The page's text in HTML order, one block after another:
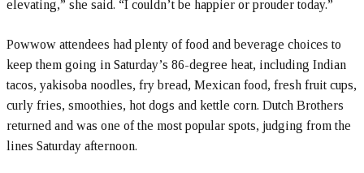
elevating,” she said. “I couldn’t be happier or prouder today.”
Powwow attendees had plenty of food and beverage choices to
keep them going in Saturday’s 86-degree heat, including Indian
tacos, yakisoba noodles, fry bread, Mexican food, fresh fruit cups,
curly fries, smoothies, hot dogs and kettle corn. Dutch Brothers
returned and was one of the most popular spots, judging from the
lines Saturday afternoon.